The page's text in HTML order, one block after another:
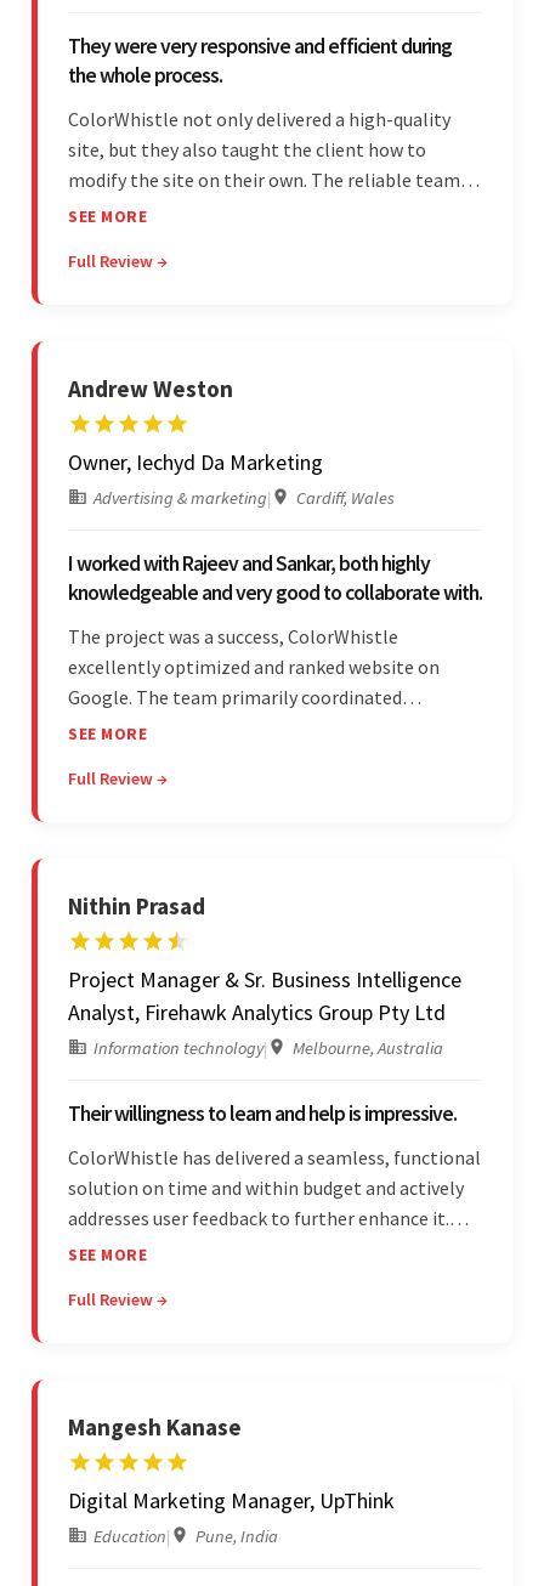
They were very responsive and efficient during
the whole process.
ColorWhistle not only delivered a high-quality
site, but they also taught the client how to
modify the site on their own. The reliable team
communicated clearly and constantly
efficiency and responsiveness led to a successful
SEE MORE
Full Review →
Andrew Weston
Owner, Iechyd Da Marketing
Advertising & marketing| Cardiff, Wales
I worked with Rajeev and Sankar, both highly
knowledgeable and very good to collaborate with.
The project was a success, ColorWhistle
excellently optimized and ranked website on
Google. The team primarily coordinated
modifications, updates, and queries on Skype. On
cost-effective, and prompt developers.
SEE MORE
Full Review →
Nithin Prasad
Project Manager & Sr. Business Intelligence
Analyst, Firehawk Analytics Group Pty Ltd
Information technology| Melbourne, Australia
Their willingness to learn and help is impressive.
ColorWhistle has delivered a seamless, functional
solution on time and within budget and actively
addresses user feedback to further enhance it.
The team leads an organized, efficient process
communication. Above all, their willingness to
SEE MORE
Full Review →
Mangesh Kanase
Digital Marketing Manager, UpThink
Education| Pune, India